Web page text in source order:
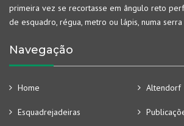
primeira vez se recortasse em ângulo reto
de esquadro, régua, metro ou lápis, numa
Navegação
Home Altendorf
Esquadrejadeiras